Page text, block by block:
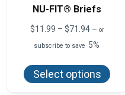
NU-FIT® Briefs
$11.99 – $71.94Price
$11.99
$71.94
— or
subscribe to save 5%
Select options
has